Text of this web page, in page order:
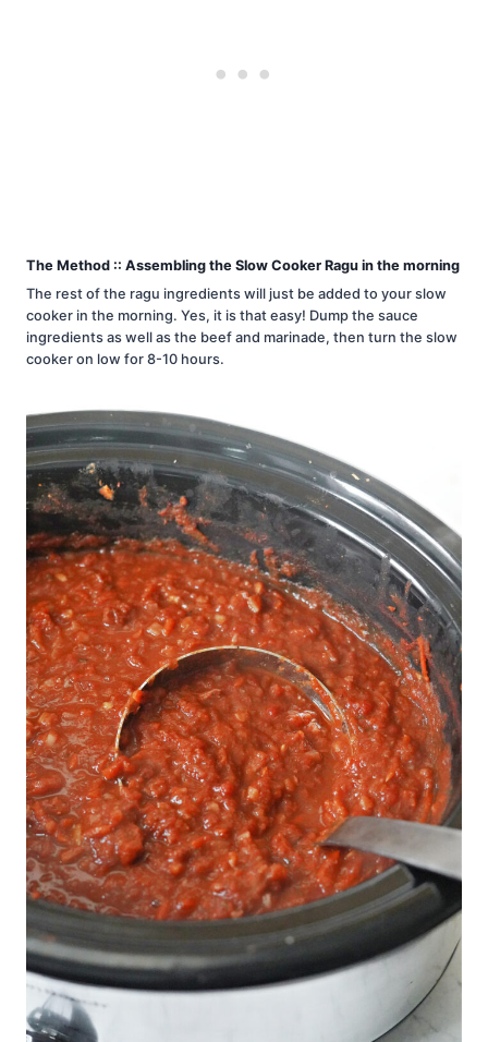
The Method :: Assembling the Slow Cooker Ragu in the morning
The rest of the ragu ingredients will just be added to your slow
cooker in the morning. Yes, it is that easy! Dump the sauce
ingredients as well as the beef and marinade, then turn the slow
cooker on low for 8-10 hours.